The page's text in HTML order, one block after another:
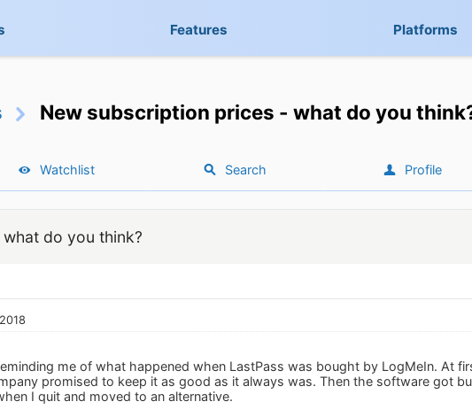
Features Platforms
New subscription prices - what do you
Watchlist Search Profile
do you think?
me of what happened when LastPass was bought by LogMeIn. At
promised to keep it as good as it always was. Then the software got
I quit and moved to an alternative.